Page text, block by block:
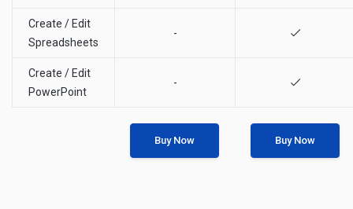
Create / Edit
Spreadsheets
-
Create / Edit
PowerPoint
-
Buy Now Buy Now